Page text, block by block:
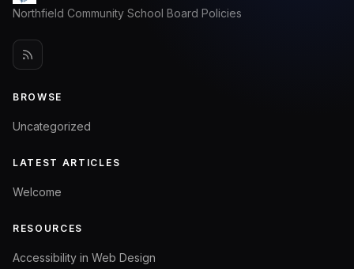
Northfield Community School Board Policies
BROWSE
Uncategorized
LATEST ARTICLES
Welcome
RESOURCES
Accessibility in Web Design